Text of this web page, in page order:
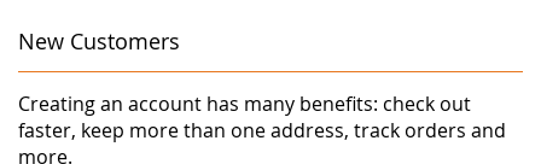
New Customers
Creating an account has many benefits: check out
faster, keep more than one address, track orders and
more.